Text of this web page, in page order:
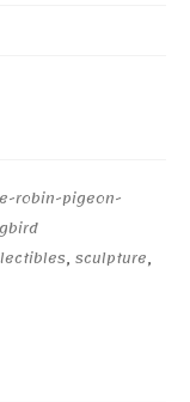
robin-pigeon-
, sculpture,